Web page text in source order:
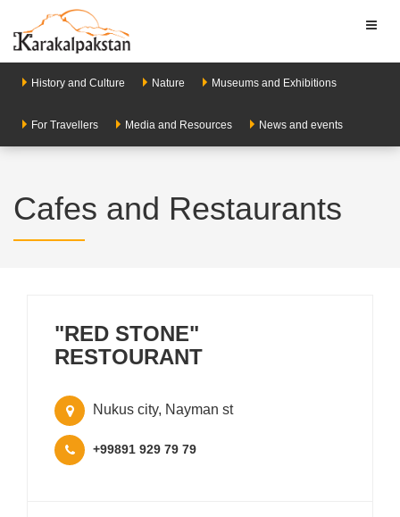
History and Culture Nature Museums and Exhibitions
For Travellers Media and Resources News and events
Cafes and Restaurants
"RED STONE"
RESTOURANT
Nukus city, Nayman st
+99891 929 79 79